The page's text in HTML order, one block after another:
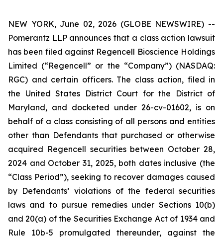
NEW YORK, June 02, 2026 (GLOBE NEWSWIRE) --
Pomerantz LLP announces that a class action lawsuit
has been filed against Regencell Bioscience Holdings
Limited (“Regencell” or the “Company”) (NASDAQ:
RGC) and certain officers. The class action, filed in
the United States District Court for the District of
Maryland, and docketed under 26-cv-01602, is on
behalf of a class consisting of all persons and entities
other than Defendants that purchased or otherwise
acquired Regencell securities between October 28,
2024 and October 31, 2025, both dates inclusive (the
“Class Period”), seeking to recover damages caused
by Defendants’ violations of the federal securities
laws and to pursue remedies under Sections 10(b)
and 20(a) of the Securities Exchange Act of 1934 and
Rule 10b-5 promulgated thereunder, against the